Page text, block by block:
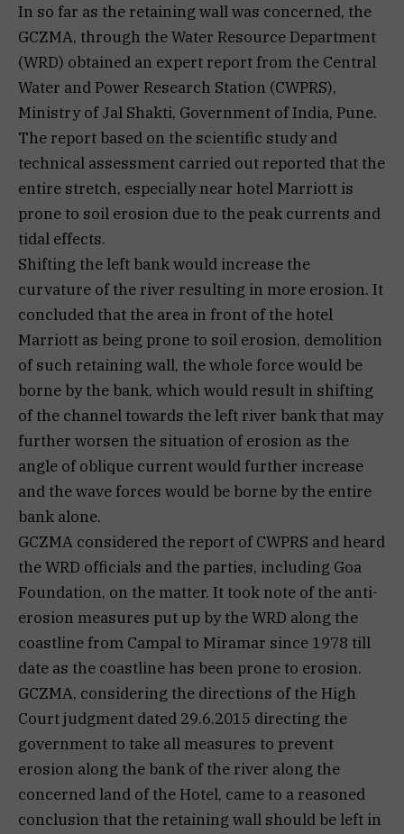
In so far as the retaining wall was concerned, the
GCZMA, through the Water Resource Department
(WRD) obtained an expert report from the Central
Water and Power Research Station (CWPRS),
Ministry of Jal Shakti, Government of India, Pune.
The report based on the scientific study and
technical assessment carried out reported that the
entire stretch, especially near hotel Marriott is
prone to soil erosion due to the peak currents and
tidal effects.
Shifting the left bank would increase the
curvature of the river resulting in more erosion. It
concluded that the area in front of the hotel
Marriott as being prone to soil erosion, demolition
of such retaining wall, the whole force would be
borne by the bank, which would result in shifting
of the channel towards the left river bank that may
further worsen the situation of erosion as the
angle of oblique current would further increase
and the wave forces would be borne by the entire
bank alone.
GCZMA considered the report of CWPRS and heard
the WRD officials and the parties, including Goa
Foundation, on the matter. It took note of the anti-
erosion measures put up by the WRD along the
coastline from Campal to Miramar since 1978 till
date as the coastline has been prone to erosion.
GCZMA, considering the directions of the High
Court judgment dated 29.6.2015 directing the
government to take all measures to prevent
erosion along the bank of the river along the
concerned land of the Hotel, came to a reasoned
conclusion that the retaining wall should be left in